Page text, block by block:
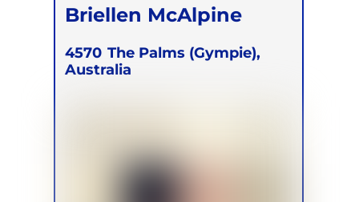
Briellen McAlpine
4570 The Palms (Gympie),
Australia